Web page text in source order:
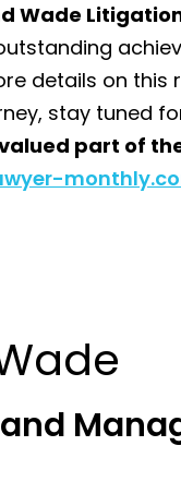
Wade
details on this
stay tuned
part of